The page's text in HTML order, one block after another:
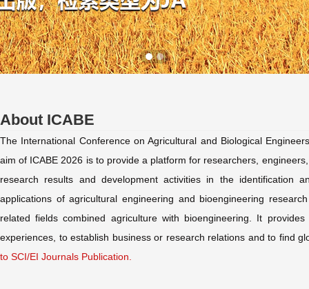
About ICABE
The International Conference on Agricultural and Biological
aim of ICABE 2026 is to provide a platform for researchers,
research results and development activities in the identification
applications of agricultural engineering and bioengineering
related fields combined agriculture with bioengineering. It
experiences, to establish business or research relations and to find
to SCI/EI Journals Publication.